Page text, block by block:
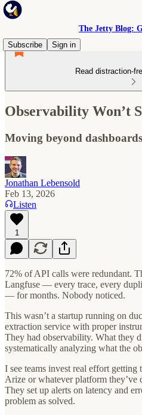
The Jetty Blog:
Subscribe
Sign in
Read distraction-
Observability Won’t
Moving beyond dashboards
Jonathan Lebensold
Feb 13, 2026
Listen
1
72% of API calls were redundant.
Langfuse — every trace, every
— for months. Nobody noticed.
This wasn’t a startup running on
extraction service with proper
They had observability. What they
systematically analyzing what the
I see teams invest real effort
Arize or whatever platform they’ve
They set up alerts on latency and
problem as solved.